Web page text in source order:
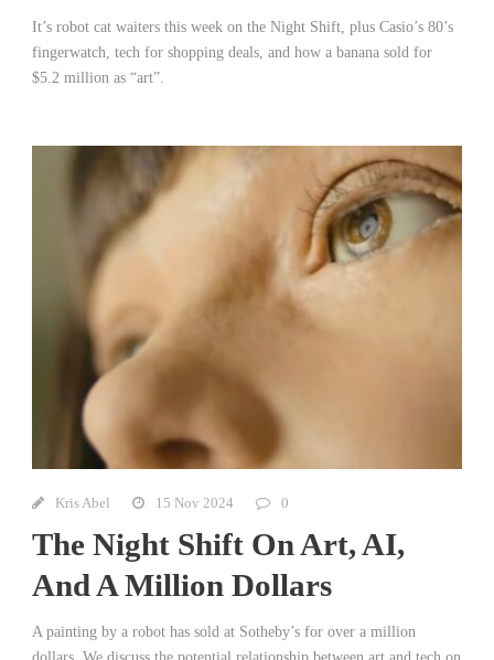
It’s robot cat waiters this week on the Night Shift, plus Casio’s 80’s
fingerwatch, tech for shopping deals, and how a banana sold for
$5.2 million as “art”.
Kris Abel 15 Nov 2024 0
The Night Shift On Art, AI,
And A Million Dollars
A painting by a robot has sold at Sotheby’s for over a million